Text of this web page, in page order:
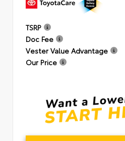
TSRP
Doc Fee
Vester Value Advantage
Our Price